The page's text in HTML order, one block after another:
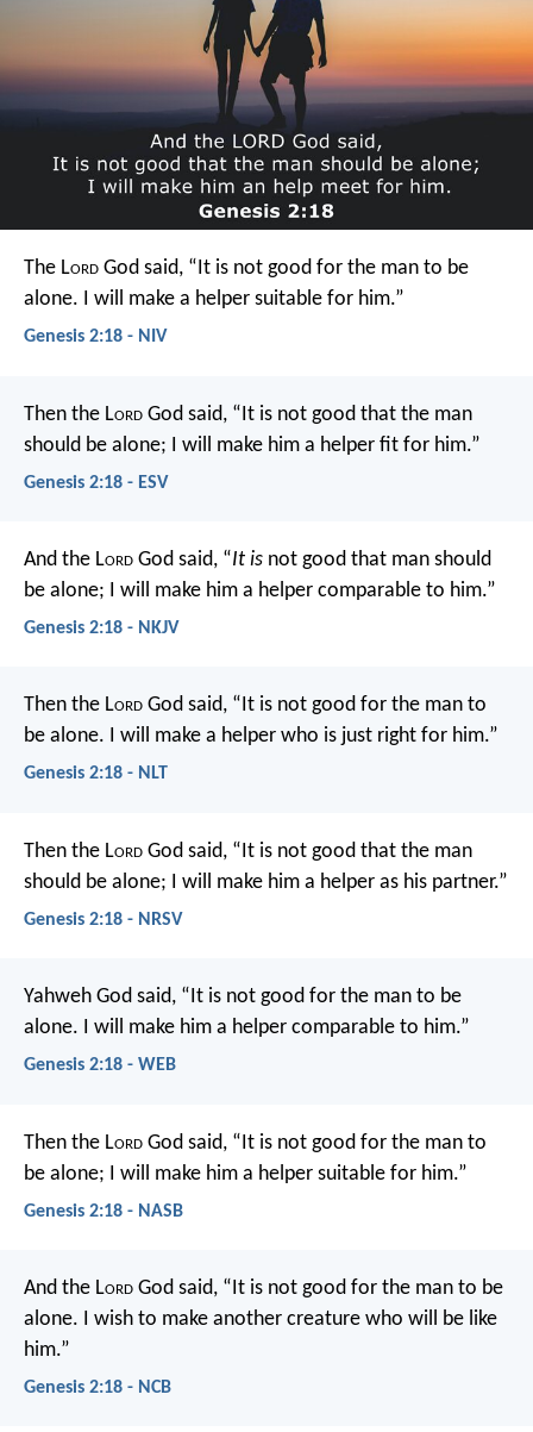
The Lord God said, “It is not good for the man to be
alone. I will make a helper suitable for him.”
Genesis 2:18 - NIV
Then the Lord God said, “It is not good that the man
should be alone; I will make him a helper fit for him.”
Genesis 2:18 - ESV
And the Lord God said, “It is not good that man should
be alone; I will make him a helper comparable to him.”
Genesis 2:18 - NKJV
Then the Lord God said, “It is not good for the man to
be alone. I will make a helper who is just right for him.”
Genesis 2:18 - NLT
Then the Lord God said, “It is not good that the man
should be alone; I will make him a helper as his partner.”
Genesis 2:18 - NRSV
Yahweh God said, “It is not good for the man to be
alone. I will make him a helper comparable to him.”
Genesis 2:18 - WEB
Then the Lord God said, “It is not good for the man to
be alone; I will make him a helper suitable for him.”
Genesis 2:18 - NASB
And the Lord God said, “It is not good for the man to be
alone. I wish to make another creature who will be like
him.”
Genesis 2:18 - NCB